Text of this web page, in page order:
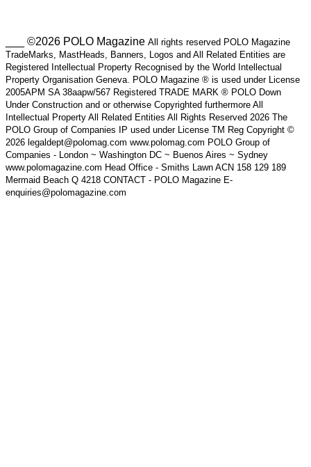
___ ©2026 POLO Magazine All rights reserved POLO Magazine
TradeMarks, MastHeads, Banners, Logos and All Related Entities are
Registered Intellectual Property Recognised by the World Intellectual
Property Organisation Geneva. POLO Magazine ® is used under License
2005APM SA 38aapw/567 Registered TRADE MARK ® POLO Down
Under Construction and or otherwise Copyrighted furthermore All
Intellectual Property All Related Entities All Rights Reserved 2026 The
POLO Group of Companies IP used under License TM Reg Copyright ©
2026 legaldept@polomag.com www.polomag.com POLO Group of
Companies - London ~ Washington DC ~ Buenos Aires ~ Sydney
www.polomagazine.com Head Office - Smiths Lawn ACN 158 129 189
Mermaid Beach Q 4218 CONTACT - POLO Magazine E-
enquiries@polomagazine.com